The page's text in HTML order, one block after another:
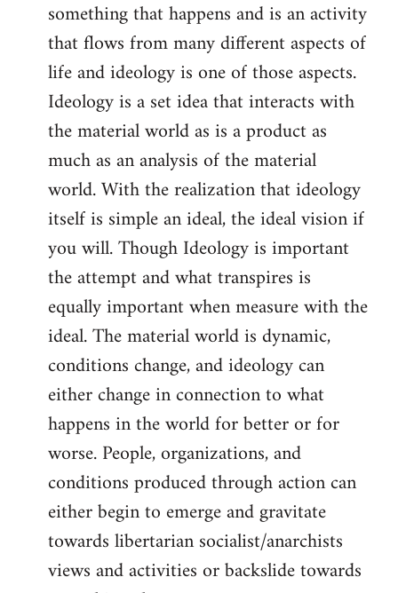
something that happens and is an activity
that flows from many different aspects of
life and ideology is one of those aspects.
Ideology is a set idea that interacts with
the material world as is a product as
much as an analysis of the material
world. With the realization that ideology
itself is simple an ideal, the ideal vision if
you will. Though Ideology is important
the attempt and what transpires is
equally important when measure with the
ideal. The material world is dynamic,
conditions change, and ideology can
either change in connection to what
happens in the world for better or for
worse. People, organizations, and
conditions produced through action can
either begin to emerge and gravitate
towards libertarian socialist/anarchists
views and activities or backslide towards